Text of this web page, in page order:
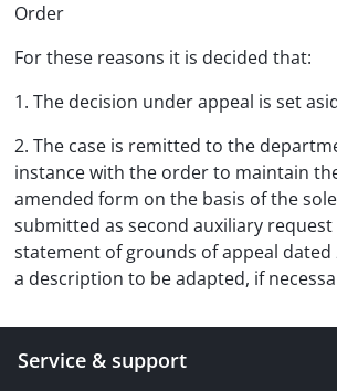
Order
For these reasons it is decided that:
1. The decision under appeal is set
2. The case is remitted to the
instance with the order to maintain
amended form on the basis of the
submitted as second auxiliary
statement of grounds of appeal dated
a description to be adapted, if
Service & support